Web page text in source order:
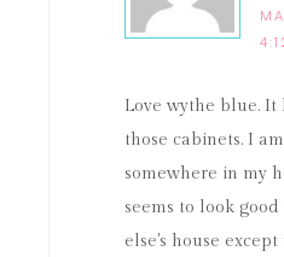
Love wythe blue. It
those cabinets. I
somewhere in my
seems to look
else's house except